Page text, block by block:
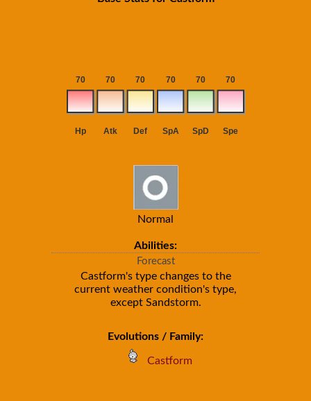
Normal
Abilities:
Forecast
Castform's type changes to the
current weather condition's type,
except Sandstorm.
Evolutions / Family:
Castform